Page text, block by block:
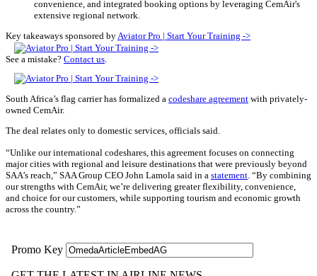
convenience, and integrated booking options by leveraging CemAir's
extensive regional network.
Key takeaways sponsored by Aviator Pro | Start Your Training ->
See a mistake? Contact us
South Africa’s flag carrier has formalized a codeshare agreement with privately-
owned CemAir.
The deal relates only to domestic services, officials said.
“Unlike our international codeshares, this agreement focuses on connecting
major cities with regional and leisure destinations that were previously beyond
SAA’s reach,” SAA Group CEO John Lamola said in a statement . “By combining
our strengths with CemAir, we’re delivering greater flexibility, convenience,
and choice for our customers, while supporting tourism and economic growth
across the country.”